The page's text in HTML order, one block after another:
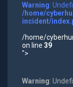
Warning:
/home/
incident/
/home/
on line 39
">
Warning: